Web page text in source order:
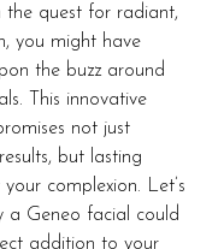
the quest for radiant,
you might have
the buzz around
This innovative
not just
but lasting
complexion. Let’s
a Geneo facial could
addition to your